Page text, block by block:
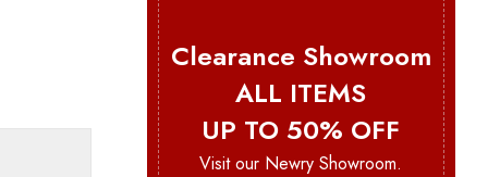
Clearance Showroom
ALL ITEMS
UP TO 50% OFF
Visit our Newry Showroom.